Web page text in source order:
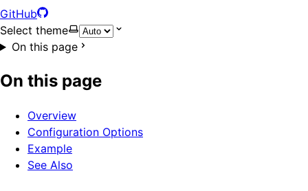
GitHub
Select theme
On this page
On this page
Overview
Configuration Options
Example
See Also